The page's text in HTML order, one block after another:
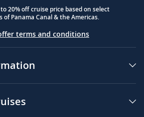
20% off cruise price based on select
Panama Canal & the Americas.
terms and conditions